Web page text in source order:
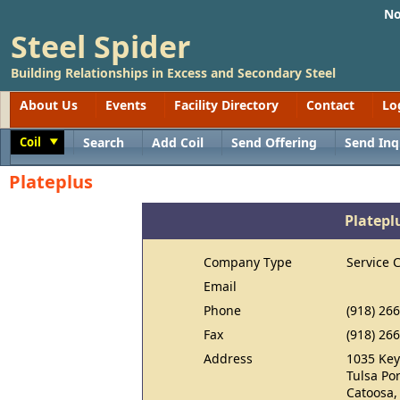
Steel Spider
Building Relationships in Excess and Secondary Steel
About Us
Events Facility Directory Contact
Coil Search Add Coil Send Offering Send
Plateplus
Company Type
Service
Email
Phone
(918)
Fax
(918)
Address
1035
Tulsa